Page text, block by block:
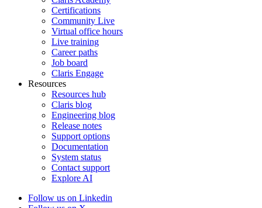
Certifications
Community Live
Virtual office hours
Live training
Career paths
Job board
Claris Engage
Resources
Resources hub
Claris blog
Engineering blog
Release notes
Support options
Documentation
System status
Contact support
Explore AI
Follow us on Linkedin